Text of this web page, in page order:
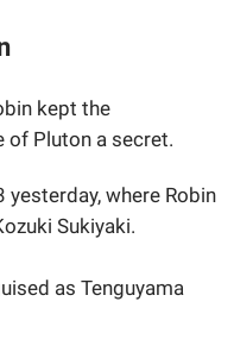
kept the
of Pluton a secret.
where Robin
Sukiyaki.
as Tenguyama